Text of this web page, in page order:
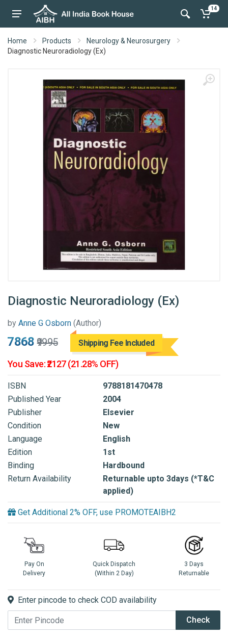
14
Home Products
Neurology & Neurosurgery
Diagnostic Neuroradiology (Ex)
Diagnostic Neuroradiology (Ex)
by Anne G Osborn (Author)
₹7868 ₹9995 Shipping Fee Included
You Save: ₹2127 (21.28% OFF)
ISBN
9788181470478
Published Year
2004
Publisher
Elsevier
Condition
New
Language
English
Edition
1st
Binding
Hardbound
Return Availability
Returnable upto 3days (*T&C
applied)
Get Additional 2% OFF, use PROMOTEAIBH2
Pay On
Delivery
Quick Dispatch
(Within 2 Day)
3 Days
Returnable
Enter pincode to check COD availability
Check